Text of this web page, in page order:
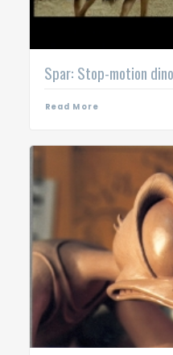
Spar: Stop-motion
Read More